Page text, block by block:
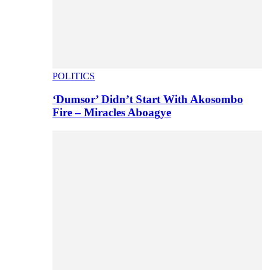
POLITICS
‘Dumsor’ Didn’t Start With Akosombo
Fire – Miracles Aboagye